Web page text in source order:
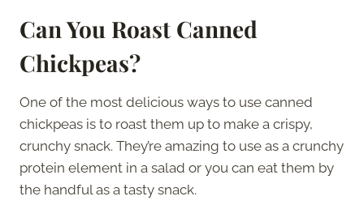
Can You Roast Canned
Chickpeas?
One of the most delicious ways to use canned
chickpeas is to roast them up to make a crispy,
crunchy snack. They’re amazing to use as a crunchy
protein element in a salad or you can eat them by
the handful as a tasty snack.